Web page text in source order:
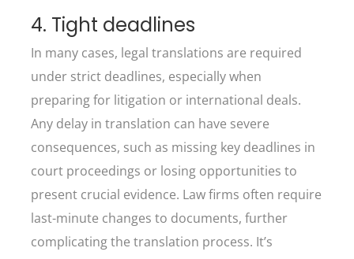
4. Tight deadlines
In many cases, legal translations are required
under strict deadlines, especially when
preparing for litigation or international deals.
Any delay in translation can have severe
consequences, such as missing key deadlines in
court proceedings or losing opportunities to
present crucial evidence. Law firms often require
last-minute changes to documents, further
complicating the translation process. It’s